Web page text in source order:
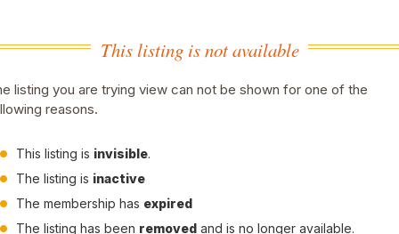
This listing is not available
listing you are trying view can not be shown for one of the
reasons.
This listing is invisible.
The listing is inactive
The membership has expired
The listing has been removed and is no longer available.